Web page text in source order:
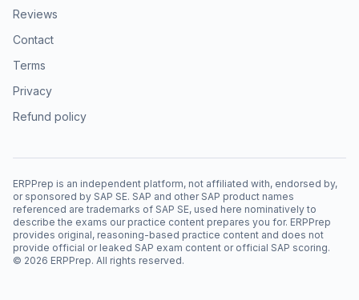
Reviews
Contact
Terms
Privacy
Refund policy
ERPPrep is an independent platform, not affiliated with, endorsed by,
or sponsored by SAP SE. SAP and other SAP product names
referenced are trademarks of SAP SE, used here nominatively to
describe the exams our practice content prepares you for. ERPPrep
provides original, reasoning-based practice content and does not
provide official or leaked SAP exam content or official SAP scoring.
© 2026 ERPPrep. All rights reserved.